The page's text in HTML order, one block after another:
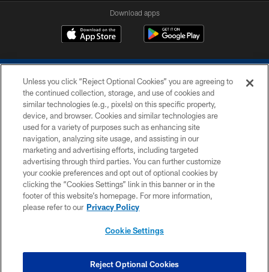
Download apps
COPYRIGHT © 2026 COLTS, INC.
PRIVACY POLICY
ACCESSIBILITY
CONTACT US
SITE MAP
COOKIE SETTINGS
Unless you click “Reject Optional Cookies” you are agreeing to
the continued collection, storage, and use of cookies and
similar technologies (e.g., pixels) on this specific property,
device, and browser. Cookies and similar technologies are
used for a variety of purposes such as enhancing site
navigation, analyzing site usage, and assisting in our
marketing and advertising efforts, including targeted
advertising through third parties. You can further customize
your cookie preferences and opt out of optional cookies by
clicking the “Cookies Settings” link in this banner or in the
footer of this website’s homepage. For more information,
please refer to our Privacy Policy
Cookie Settings
Reject Optional Cookies